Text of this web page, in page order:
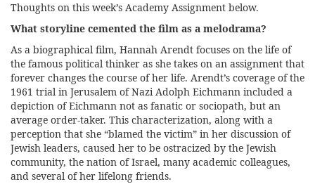
Thoughts on this week’s Academy Assignment below.
What storyline cemented the film as a melodrama?
As a biographical film, Hannah Arendt focuses on the life of
the famous political thinker as she takes on an assignment that
forever changes the course of her life. Arendt’s coverage of the
1961 trial in Jerusalem of Nazi Adolph Eichmann included a
depiction of Eichmann not as fanatic or sociopath, but an
average order-taker. This characterization, along with a
perception that she “blamed the victim” in her discussion of
Jewish leaders, caused her to be ostracized by the Jewish
community, the nation of Israel, many academic colleagues,
and several of her lifelong friends.